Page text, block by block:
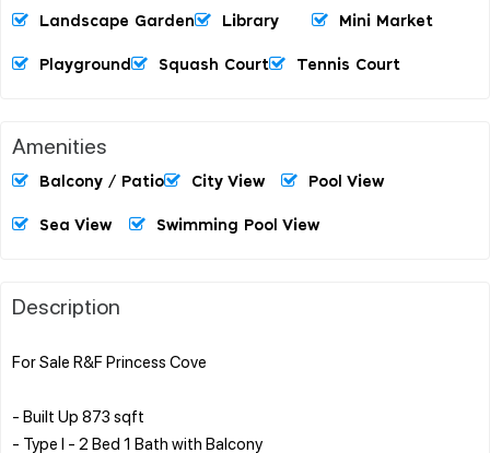
Landscape Garden Library Mini Market
Playground Squash Court Tennis Court
Amenities
Balcony / Patio City View Pool View
Sea View Swimming Pool View
Description
For Sale R&F Princess Cove
- Built Up 873 sqft
- ⁠Type I - 2 Bed 1 Bath with Balcony